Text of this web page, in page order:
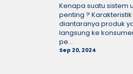
Kenapa suatu sistem
penting ?
diantaranya produk
langsung ke
pe...
Sep 20, 2024